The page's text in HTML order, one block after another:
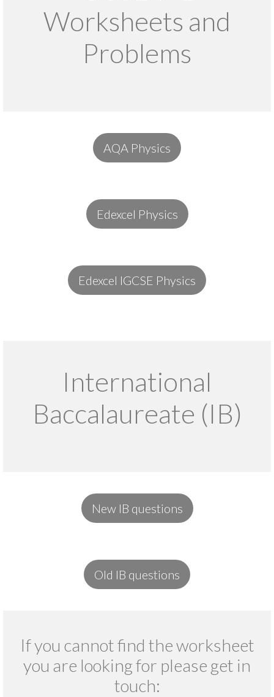
Worksheets and
Problems
AQA Physics
Edexcel Physics
Edexcel IGCSE Physics
International
Baccalaureate (IB)
New IB questions
Old IB questions
If you cannot find the worksheet
you are looking for please get in
touch: